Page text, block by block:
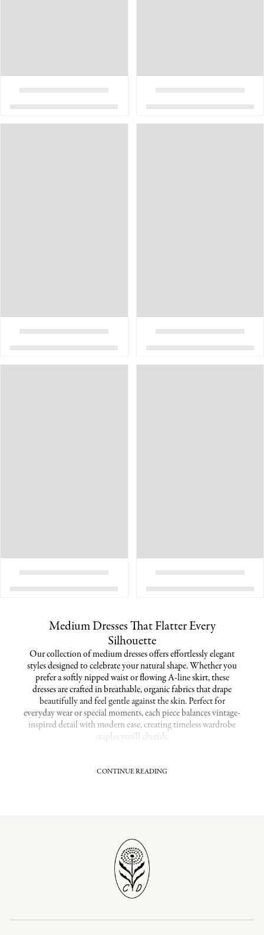
Medium Dresses That Flatter Every
Silhouette
Our collection of medium dresses offers effortlessly elegant
styles designed to celebrate your natural shape. Whether you
prefer a softly nipped waist or flowing A-line skirt, these
dresses are crafted in breathable, organic fabrics that drape
beautifully and feel gentle against the skin. Perfect for
everyday wear or special moments, each piece balances vintage-
inspired detail with modern ease, creating timeless wardrobe
staples you'll cherish.
CONTINUE READING
These medium dresses gently skim the body, providing shape
without constriction, ideal for curating a streamlined,
confident look. The thoughtful cut and soft, sustainable
fabrics ensure you feel as wonderful as you look.